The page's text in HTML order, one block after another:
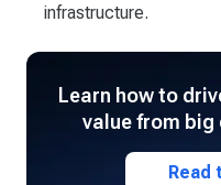
infrastructure.
Learn how to
value from
Read